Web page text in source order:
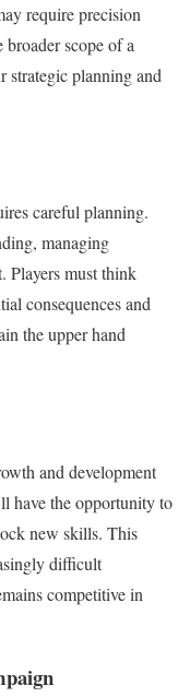
require precision
scope of a
strategic planning and
careful planning.
managing
Players must think
consequences and
the upper hand
and development
have the opportunity to
new skills. This
difficult
competitive in